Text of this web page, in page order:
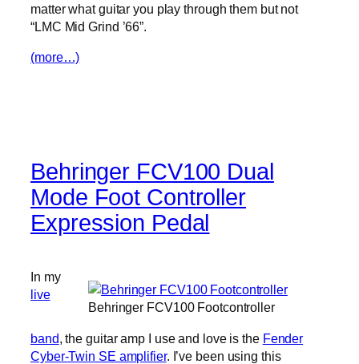
matter what guitar you play through them but not
“LMC Mid Grind ’66”.
(more…)
Behringer FCV100 Dual
Mode Foot Controller
Expression Pedal
Behringer FCV100 Footcontroller
In my
live
band, the guitar amp I use and love is the Fender
Cyber-Twin SE amplifier. I’ve been using this